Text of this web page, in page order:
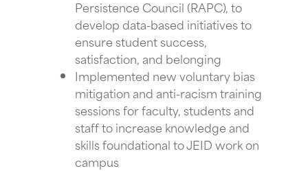
Persistence Council (RAPC), to
develop data-based initiatives to
ensure student success,
satisfaction, and belonging
Implemented new voluntary bias
mitigation and anti-racism training
sessions for faculty, students and
staff to increase knowledge and
skills foundational to JEID work on
campus